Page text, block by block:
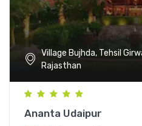
Village Bujhda, Tehsil
Rajasthan
Ananta Udaipur